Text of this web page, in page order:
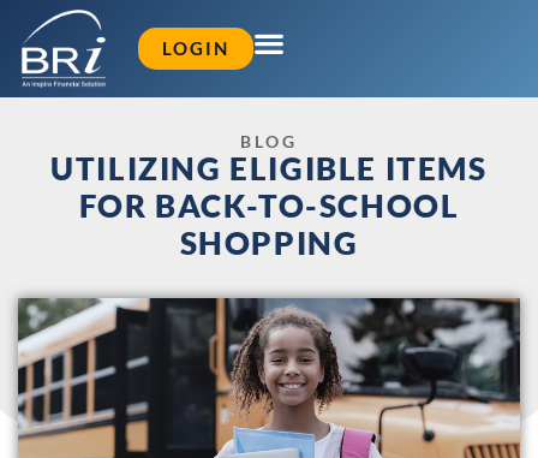
LOGIN
BLOG
UTILIZING ELIGIBLE ITEMS
FOR BACK-TO-SCHOOL
SHOPPING